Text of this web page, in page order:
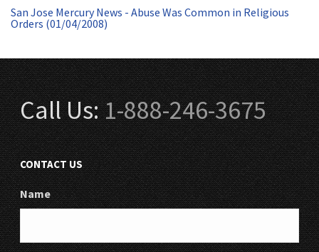
San Jose Mercury News - Abuse Was Common in Religious
Orders (01/04/2008)
Call Us:1-888-246-3675
CONTACT US
Name